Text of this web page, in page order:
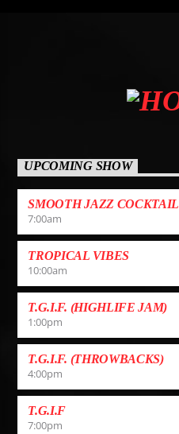
UPCOMING SHOW
SMOOTH JAZZ COCKTAIL
7:00am
TROPICAL VIBES
10:00am
T.G.I.F. (HIGHLIFE JAM)
1:00pm
T.G.I.F. (THROWBACKS)
4:00pm
T.G.I.F
7:00pm